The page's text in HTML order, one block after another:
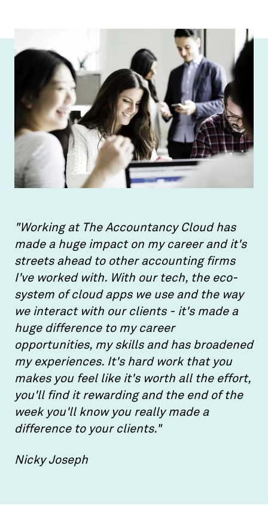
"Working at The Accountancy Cloud has
made a huge impact on my career and it's
streets ahead to other accounting firms
I've worked with. With our tech, the eco-
system of cloud apps we use and the way
we interact with our clients - it's made a
huge difference to my career
opportunities, my skills and has broadened
my experiences. It's hard work that you
makes you feel like it's worth all the effort,
you'll find it rewarding and the end of the
week you'll know you really made a
difference to your clients."
Nicky Joseph